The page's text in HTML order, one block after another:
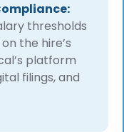
thresholds
the hire’s
platform
filings, and